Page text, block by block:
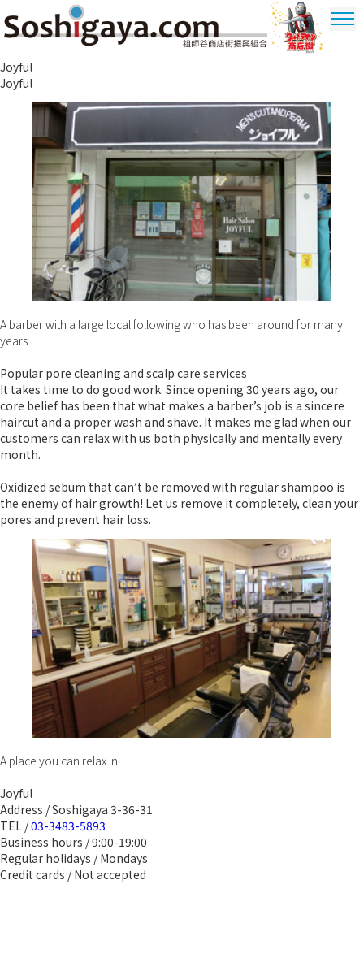
Soshigaya Shopping Street
Dstrict
Joyful
Joyful
A barber with a large local following who has been around for many
years
Popular pore cleaning and scalp care services
It takes time to do good work. Since opening 30 years ago, our
core belief has been that what makes a barber’s job is a sincere
haircut and a proper wash and shave. It makes me glad when our
customers can relax with us both physically and mentally every
month.
Oxidized sebum that can’t be removed with regular shampoo is
the enemy of hair growth! Let us remove it completely, clean your
pores and prevent hair loss.
A place you can relax in
Joyful
Address / Soshigaya 3-36-31
TEL /03-3483-5893
Business hours / 9:00-19:00
Regular holidays / Mondays
Credit cards / Not accepted